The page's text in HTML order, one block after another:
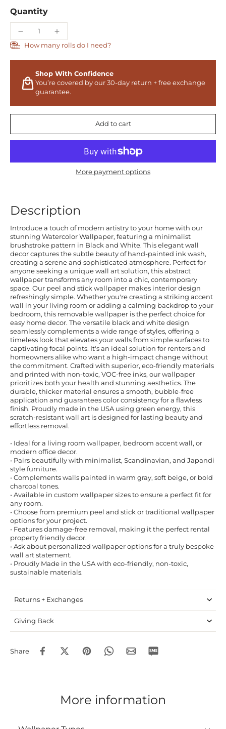
Quantity
How many rolls do I need?
Shop With Confidence
You’re covered by our 30-day return + free exchange
guarantee.
Add to cart
More payment options
Description
Introduce a touch of modern artistry to your home with our
stunning Watercolor Wallpaper, featuring a minimalist
brushstroke pattern in Black and White. This elegant wall
decor captures the subtle beauty of hand-painted ink wash,
creating a serene and sophisticated atmosphere. Perfect for
anyone seeking a unique wall art solution, this abstract
wallpaper transforms any room into a chic, contemporary
space. Our peel and stick wallpaper makes interior design
refreshingly simple. Whether you're creating a striking accent
wall in your living room or adding a calming backdrop to your
bedroom, this removable wallpaper is the perfect choice for
easy home decor. The versatile black and white design
seamlessly complements a wide range of styles, offering a
timeless look that elevates your walls from simple surfaces to
captivating focal points. It's an ideal solution for renters and
homeowners alike who want a high-impact change without
the commitment. Crafted with superior, eco-friendly materials
and printed with non-toxic, VOC-free inks, our wallpaper
prioritizes both your health and stunning aesthetics. The
durable, thicker material ensures a smooth, bubble-free
application and guarantees color consistency for a flawless
finish. Proudly made in the USA using green energy, this
scratch-resistant wall art is designed for lasting beauty and
effortless removal.
• Ideal for a living room wallpaper, bedroom accent wall, or
modern office decor.
• Pairs beautifully with minimalist, Scandinavian, and Japandi
style furniture.
• Complements walls painted in warm gray, soft beige, or bold
charcoal tones.
• Available in custom wallpaper sizes to ensure a perfect fit for
any room.
• Choose from premium peel and stick or traditional wallpaper
options for your project.
• Features damage-free removal, making it the perfect rental
property friendly decor.
• Ask about personalized wallpaper options for a truly bespoke
wall art statement.
• Proudly Made in the USA with eco-friendly, non-toxic,
sustainable materials.
Returns + Exchanges
Giving Back
Share
More information